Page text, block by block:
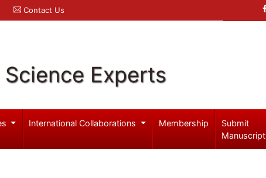
Contact Us
Experts
International Collaborations Membership
Submit
Manuscript